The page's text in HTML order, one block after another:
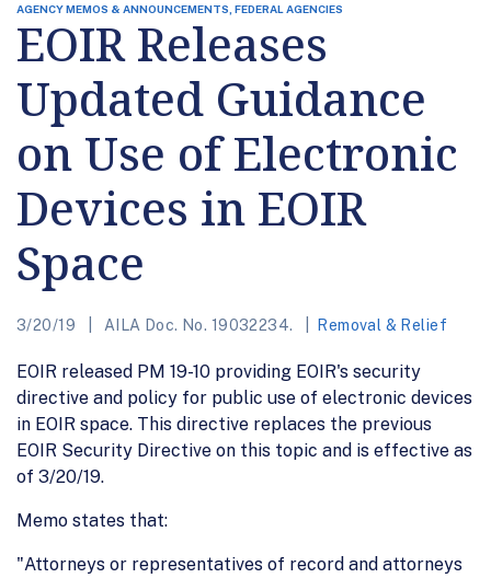
AGENCY MEMOS & ANNOUNCEMENTS, FEDERAL AGENCIES
EOIR Releases
Updated Guidance
on Use of Electronic
Devices in EOIR
Space
3/20/19 AILA Doc. No. 19032234. Removal & Relief
EOIR released PM 19-10 providing EOIR's security
directive and policy for public use of electronic devices
in EOIR space. This directive replaces the previous
EOIR Security Directive on this topic and is effective as
of 3/20/19.
Memo states that:
"Attorneys or representatives of record and attorneys